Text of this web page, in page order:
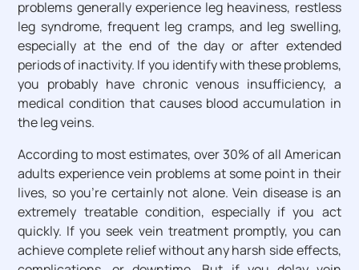
problems generally experience leg heaviness, restless
leg syndrome, frequent leg cramps, and leg swelling,
especially at the end of the day or after extended
periods of inactivity. If you identify with these problems,
you probably have chronic venous insufficiency, a
medical condition that causes blood accumulation in
the leg veins.
According to most estimates, over 30% of all American
adults experience vein problems at some point in their
lives, so you’re certainly not alone. Vein disease is an
extremely treatable condition, especially if you act
quickly. If you seek vein treatment promptly, you can
achieve complete relief without any harsh side effects,